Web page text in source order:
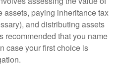
assets, paying inheritance tax
and distributing assets
recommended that you name
case your first choice is